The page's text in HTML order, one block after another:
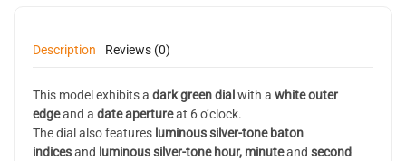
Description Reviews (0)
This model exhibits a dark green dial with a white outer
edgeand a date apertureat 6 o’clock.
The dial also features luminoussilver-tone baton
indicesand luminous silver-tone hour, minuteand second